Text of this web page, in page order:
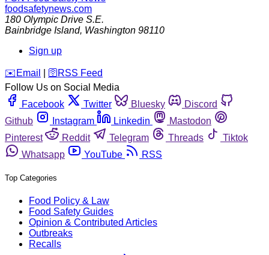
foodsafetynews.com
180 Olympic Drive S.E.
Bainbridge Island, Washington 98110
Sign up
️✉️ Email 🛜 RSS Feed
Follow Us on Social Media
Facebook
Twitter Bluesky
Discord
Github
Instagram Linkedin
Mastodon
Pinterest
Reddit Telegram Threads
Tiktok
Whatsapp
YouTube RSS
Top Categories
Food Policy & Law
Food Safety Guides
Opinion & Contributed Articles
Outbreaks
Recalls